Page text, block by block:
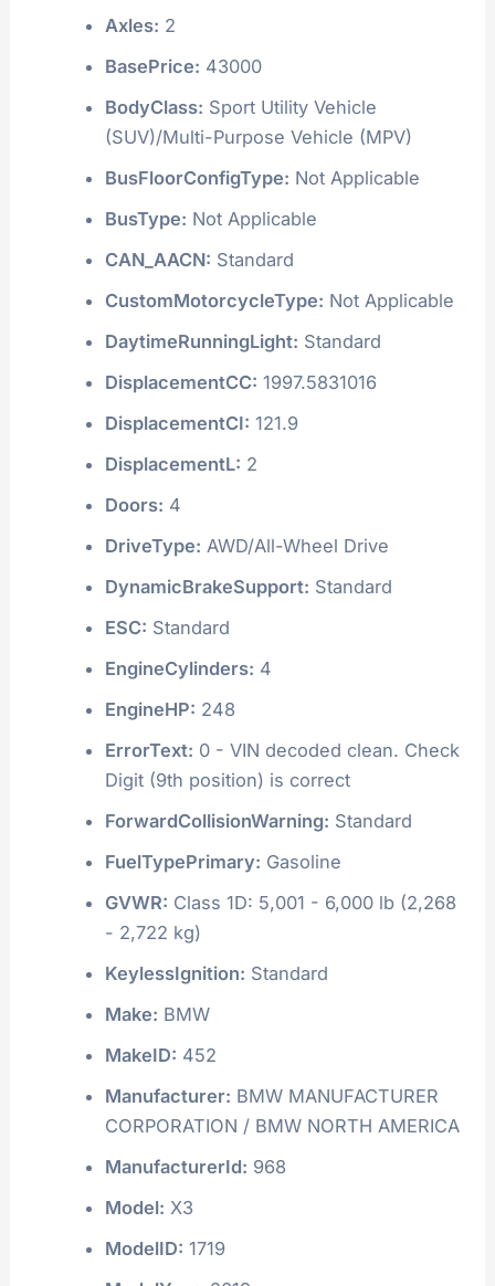
Axles: 2
BasePrice: 43000
BodyClass: Sport Utility Vehicle
(SUV)/Multi-Purpose Vehicle (MPV)
BusFloorConfigType: Not Applicable
BusType: Not Applicable
CAN_AACN: Standard
CustomMotorcycleType: Not Applicable
DaytimeRunningLight: Standard
DisplacementCC: 1997.5831016
DisplacementCI: 121.9
DisplacementL: 2
Doors: 4
DriveType: AWD/All-Wheel Drive
DynamicBrakeSupport: Standard
ESC: Standard
EngineCylinders: 4
EngineHP: 248
ErrorText: 0 - VIN decoded clean. Check
Digit (9th position) is correct
ForwardCollisionWarning: Standard
FuelTypePrimary: Gasoline
GVWR: Class 1D: 5,001 - 6,000 lb (2,268
- 2,722 kg)
KeylessIgnition: Standard
Make: BMW
MakeID: 452
Manufacturer: BMW MANUFACTURER
CORPORATION / BMW NORTH AMERICA
ManufacturerId: 968
Model: X3
ModelID: 1719